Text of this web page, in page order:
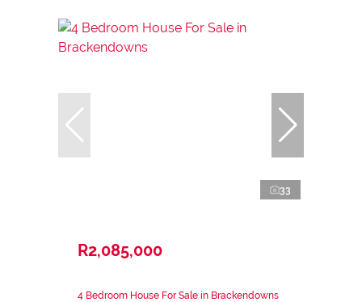
33
R2,085,000
4 Bedroom House For Sale in Brackendowns